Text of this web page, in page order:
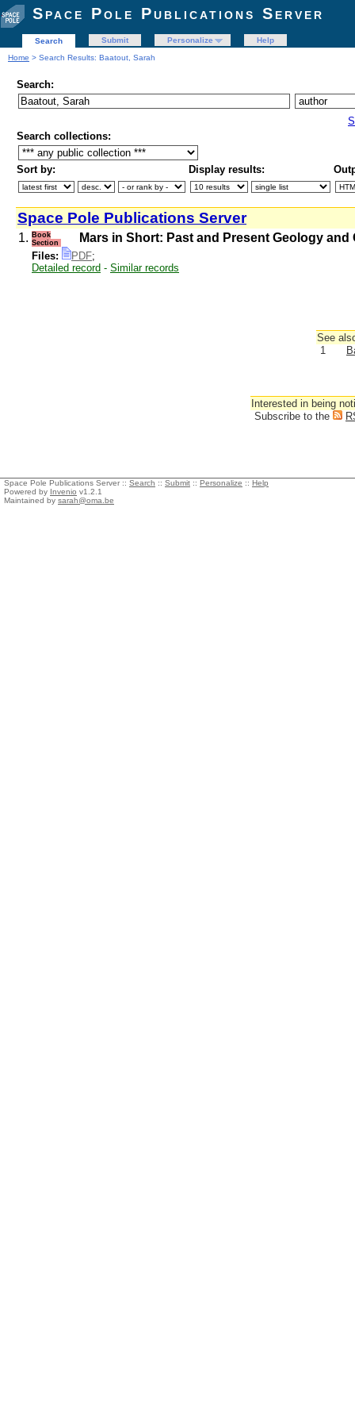
Space Pole Publications Server
Search Submit Personalize
Help
Home > Search Results: Baatout, Sarah
Search:
Search collections:
Sort by: Display results:
Space Pole Publications Server
1.
Book
Section
Mars in Short: Past and Present Geology and
Files: PDF;
Detailed record - Similar records
See
1
Interested in being
Subscribe to the
Space Pole Publications Server :: Search :: Submit :: Personalize :: Help
Powered by Invenio v1.2.1
Maintained by sarah@oma.be